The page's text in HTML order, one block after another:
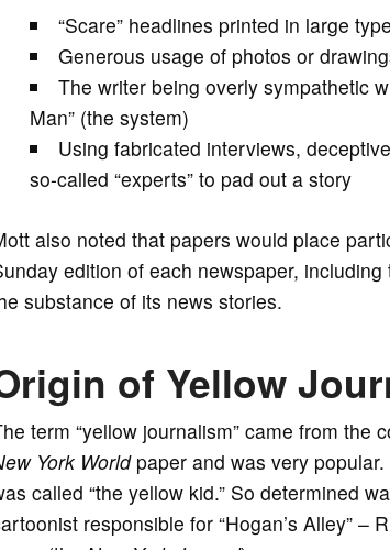
“Scare” headlines printed in large
Generous usage of photos or
The writer being overly sympathetic
Man” (the system)
Using fabricated interviews,
so-called “experts” to pad out a story
also noted that papers would place
edition of each newspaper,
substance of its news stories.
of Yellow
term “yellow journalism” came from the
York Worldpaper and was very
called “the yellow kid.” So determined
responsible for “Hogan’s Alley” –